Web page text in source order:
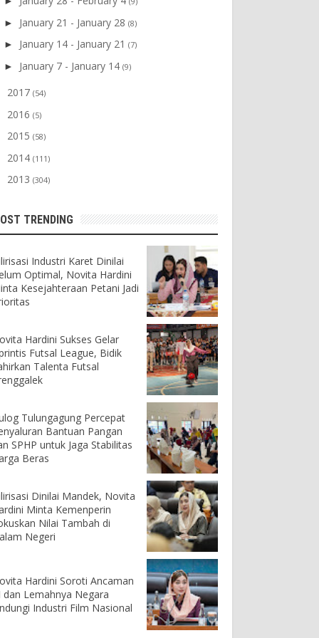
► January 21 - January 28 (8)
► January 14 - January 21 (7)
► January 7 - January 14 (9)
2017 (54)
2016 (5)
2015 (58)
2014 (111)
2013 (304)
TRENDING
Industri Karet Dinilai
Optimal, Novita Hardini
Kesejahteraan Petani Jadi
Hardini Sukses Gelar
Futsal League, Bidik
Talenta Futsal
Tulungagung Percepat
Bantuan Pangan
SPHP untuk Jaga Stabilitas
Beras
Dinilai Mandek, Novita
Minta Kemenperin
Nilai Tambah di
Negeri
Hardini Soroti Ancaman
dan Lemahnya Negara
Industri Film Nasional